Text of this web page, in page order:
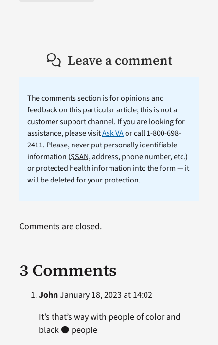
Leave a comment
The comments section is for opinions and
feedback on this particular article; this is not a
customer support channel. If you are looking for
assistance, please visitAsk VAor call 1-800-698-
2411. Please, never put personally identifiable
information (SSAN, address, phone number, etc.)
or protected health information into the form — it
will be deleted for your protection.
3 Comments
JohnJanuary 18, 2023 at 14:02
It’s that’s way with people of color and
black ⚫️ people
Comments are closed.